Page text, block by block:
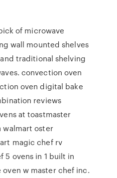
of microwave
wall mounted shelves
traditional shelving
convection oven
oven digital bake
reviews
at toastmaster
oster
magic chef rv
5 ovens in 1 built in
w master chef inc.